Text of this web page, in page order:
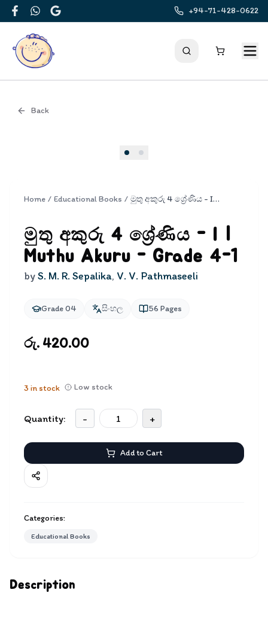
FacebookWhatsApp
Google
+94-71-428-0622
Back
Description
Home / Educational Books / මුතු අකුරු 4 ශ්‍රේණිය - I | Muthu Akuru - Grade 4-1
මුතු අකුරු 4 ශ්‍රේණිය - I |
Muthu Akuru - Grade 4-1
byS. M. R. Sepalika, V. V. Pathmaseeli
Grade 04 සිංහල 56 Pages
රු. 420.00
3 in stock Low stock
Quantity: - +
Add to Cart
Categories:
Educational Books